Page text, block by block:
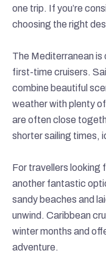
one trip. If you’re
choosing the right
The Mediterranean
first-time cruisers.
combine beautiful
weather with plenty
are often close
shorter sailing times,
For travellers looking
another fantastic
sandy beaches and
unwind. Caribbean
winter months and
adventure.